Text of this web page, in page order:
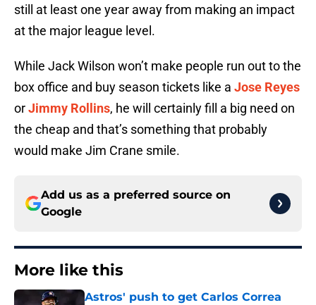
still at least one year away from making an impact
at the major league level.
While Jack Wilson won’t make people run out to the
box office and buy season tickets like a Jose Reyes
orJimmy Rollins, he will certainly fill a big need on
the cheap and that’s something that probably
would make Jim Crane smile.
Add us as a preferred source on
Google
More like this
Astros' push to get Carlos Correa